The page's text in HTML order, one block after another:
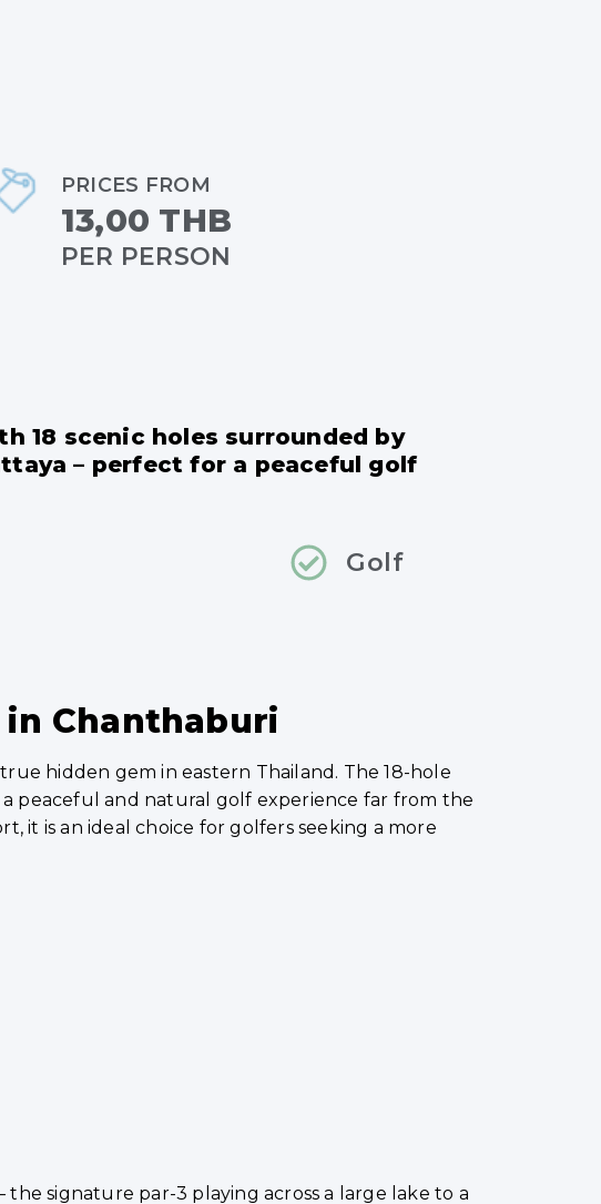
PRICES FROM
13,00 THB
PER PERSON
18 scenic holes surrounded by
– perfect for a peaceful golf
Golf
in Chanthaburi
hidden gem in eastern Thailand. The 18-hole
a peaceful and natural golf experience far from the
it is an ideal choice for golfers seeking a more
signature par-3 playing across a large lake to a